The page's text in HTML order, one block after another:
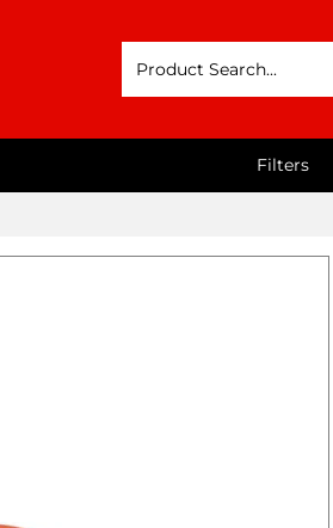
Filters